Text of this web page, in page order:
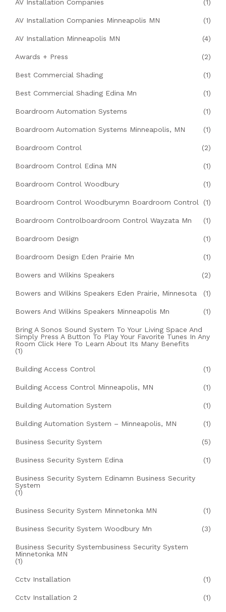
AV Installation Companies (1)
AV Installation Companies Minneapolis MN (1)
AV Installation Minneapolis MN (4)
Awards + Press (2)
Best Commercial Shading (1)
Best Commercial Shading Edina Mn (1)
Boardroom Automation Systems (1)
Boardroom Automation Systems Minneapolis, MN (1)
Boardroom Control (2)
Boardroom Control Edina MN (1)
Boardroom Control Woodbury (1)
Boardroom Control Woodburymn Boardroom Control (1)
Boardroom Controlboardroom Control Wayzata Mn (1)
Boardroom Design (1)
Boardroom Design Eden Prairie Mn (1)
Bowers and Wilkins Speakers (2)
Bowers and Wilkins Speakers Eden Prairie, Minnesota (1)
Bowers And Wilkins Speakers Minneapolis Mn (1)
Bring A Sonos Sound System To Your Living Space And
Simply Press A Button To Play Your Favorite Tunes In Any
Room Click Here To Learn About Its Many Benefits
(1)
Building Access Control (1)
Building Access Control Minneapolis, MN (1)
Building Automation System (1)
Building Automation System – Minneapolis, MN (1)
Business Security System (5)
Business Security System Edina (1)
Business Security System Edinamn Business Security
System
(1)
Business Security System Minnetonka MN (1)
Business Security System Woodbury Mn (3)
Business Security Systembusiness Security System
Minnetonka MN
(1)
Cctv Installation (1)
Cctv Installation 2 (1)